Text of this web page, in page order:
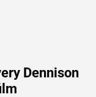
Dennison